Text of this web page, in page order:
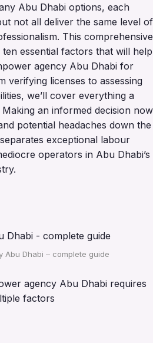
Abu Dhabi options, each
not all deliver the same level of
This comprehensive
essential factors that will help
agency Abu Dhabi for
verifying licenses to assessing
we’ll cover everything a
an informed decision now
potential headaches down the
exceptional labour
operators in Abu Dhabi’s
Abu Dhabi – complete guide
agency Abu Dhabi requires
factors